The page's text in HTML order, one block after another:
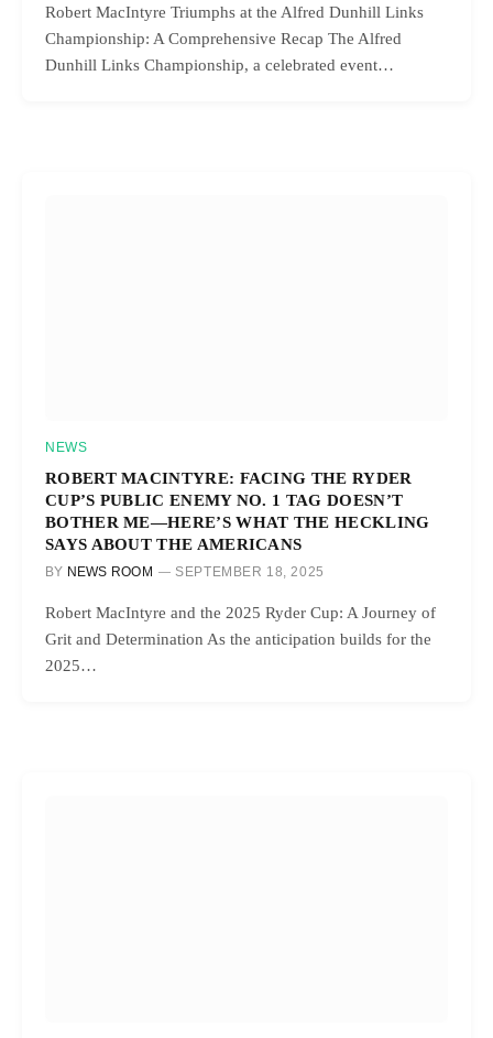
Robert MacIntyre Triumphs at the Alfred Dunhill Links
Championship: A Comprehensive Recap The Alfred
Dunhill Links Championship, a celebrated event…
NEWS
ROBERT MACINTYRE: FACING THE RYDER
CUP’S PUBLIC ENEMY NO. 1 TAG DOESN’T
BOTHER ME—HERE’S WHAT THE HECKLING
SAYS ABOUT THE AMERICANS
BY NEWS ROOM SEPTEMBER 18, 2025
Robert MacIntyre and the 2025 Ryder Cup: A Journey of
Grit and Determination As the anticipation builds for the
2025…